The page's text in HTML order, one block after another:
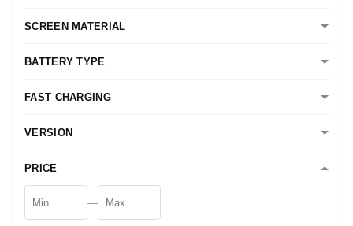
SCREEN MATERIAL
BATTERY TYPE
FAST CHARGING
VERSION
PRICE
—